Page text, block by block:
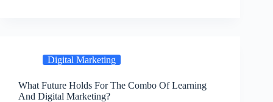
Digital Marketing
What Future Holds For The Combo Of Learning
And Digital Marketing?